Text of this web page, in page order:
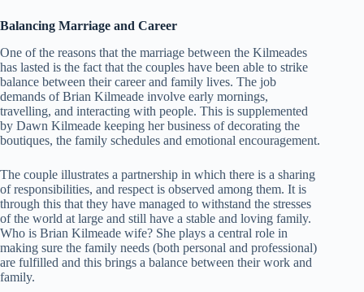
Balancing Marriage and Career
One of the reasons that the marriage between the Kilmeades
has lasted is the fact that the couples have been able to strike
balance between their career and family lives. The job
demands of Brian Kilmeade involve early mornings,
travelling, and interacting with people. This is supplemented
by Dawn Kilmeade keeping her business of decorating the
boutiques, the family schedules and emotional encouragement.
The couple illustrates a partnership in which there is a sharing
of responsibilities, and respect is observed among them. It is
through this that they have managed to withstand the stresses
of the world at large and still have a stable and loving family.
Who is Brian Kilmeade wife? She plays a central role in
making sure the family needs (both personal and professional)
are fulfilled and this brings a balance between their work and
family.